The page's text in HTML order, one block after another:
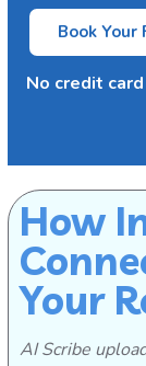
Book Your
No credit card
How
Your
AI Scribe